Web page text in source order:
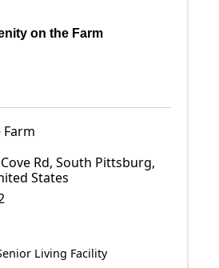
on the Farm
Rd, South Pittsburg,
States
Living Facility